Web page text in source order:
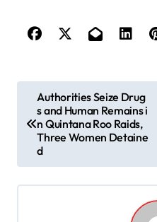
t
n
Authorities Seize Drug
s and Human Remains i
n Quintana Roo Raids,
Three Women Detaine
d